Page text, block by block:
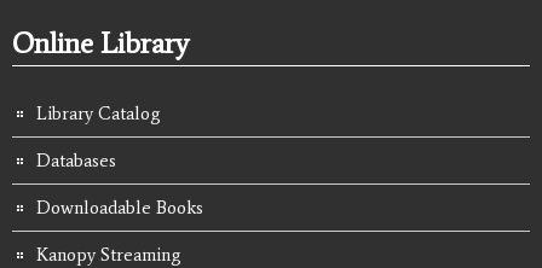
Online Library
Library Catalog
Databases
Downloadable Books
Kanopy Streaming